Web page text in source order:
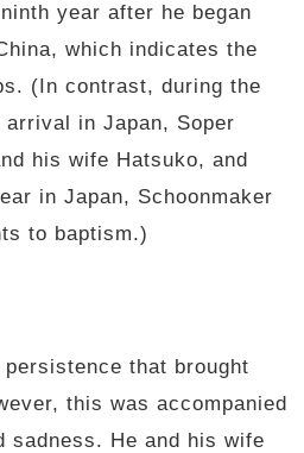
year after he began
which indicates the
(In contrast, during the
in Japan, Soper
his wife Hatsuko, and
in Japan, Schoonmaker
to baptism.)
that brought
this was accompanied
sadness. He and his wife